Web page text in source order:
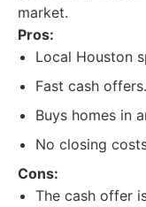
market.
Pros:
Local Houston
Fast cash offers.
Buys homes in
No closing
Cons:
The cash offer